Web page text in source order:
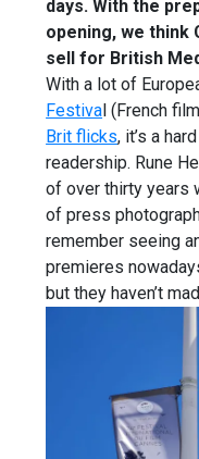
days. With the
opening, we think
sell for British
With a lot of
Festiva l (French
Brit flicks, it’s a
readership. Rune
of over thirty years
of press
remember seeing
premieres
but they haven’t